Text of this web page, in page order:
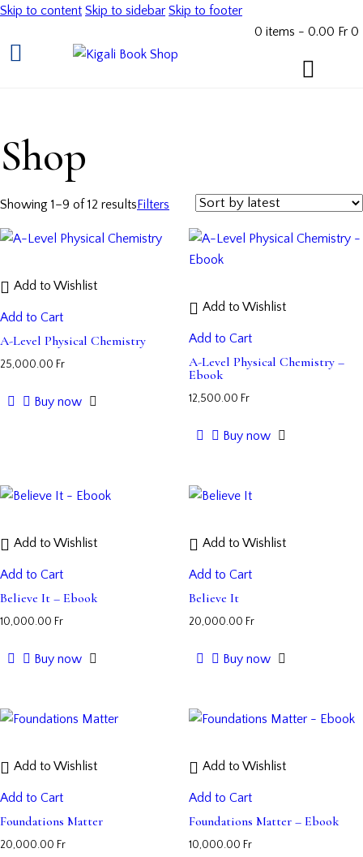
Skip to content Skip to sidebar Skip to footer
0 items - 0.00 Fr 0
Shop
Showing 1–9 of 12 resultsFilters
Add to Wishlist
Add to Cart
A-Level Physical Chemistry
25,000.00 Fr
Buy now
Add to Wishlist
Add to Cart
A-Level Physical Chemistry –
Ebook
12,500.00 Fr
Buy now
Add to Wishlist
Add to Cart
Believe It – Ebook
10,000.00 Fr
Buy now
Add to Wishlist
Add to Cart
Believe It
20,000.00 Fr
Buy now
Add to Wishlist
Add to Cart
Foundations Matter
20,000.00 Fr
Add to Wishlist
Add to Cart
Foundations Matter – Ebook
10,000.00 Fr